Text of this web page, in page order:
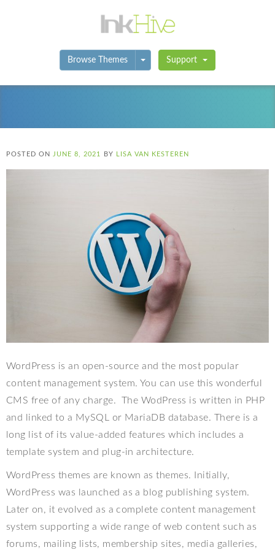
Browse Themes Toggle Dropdown
Support
POSTED ON JUNE 8, 2021 BY LISA VAN KESTEREN
WordPress is an open-source and the most popular
content management system. You can use this wonderful
CMS free of any charge.
The WodPress is written in PHP
and linked to a MySQL or MariaDB database. There is a
long list of its value-added features which includes a
template system and plug-in architecture.
WordPress themes are known as themes. Initially,
WordPress was launched as a blog publishing system.
Later on, it evolved as a complete content management
system supporting a wide range of web content such as
forums, mailing lists, membership sites, media galleries,